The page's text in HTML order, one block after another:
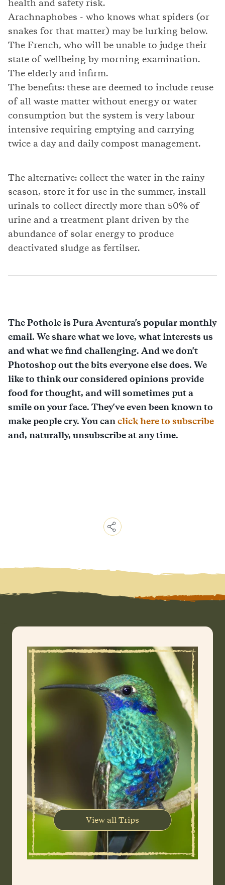
Arachnaphobes - who knows what spiders (or
snakes for that matter) may be lurking below.
The French, who will be unable to judge their
state of wellbeing by morning examination.
The elderly and infirm.
The benefits: these are deemed to include reuse
of all waste matter without energy or water
consumption but the system is very labour
intensive requiring emptying and carrying
twice a day and daily compost management.
The alternative: collect the water in the rainy
season, store it for use in the summer, install
urinals to collect directly more than 50% of
urine and a treatment plant driven by the
abundance of solar energy to produce
deactivated sludge as fertilser.
The Pothole is Pura Aventura's popular monthly
email. We share what we love, what interests us
and what we find challenging. And we don't
Photoshop out the bits everyone else does. We
like to think our considered opinions provide
food for thought, and will sometimes put a
smile on your face. They've even been known to
make people cry. You canclick here to subscribe
and, naturally, unsubscribe at any time.
View all Trips